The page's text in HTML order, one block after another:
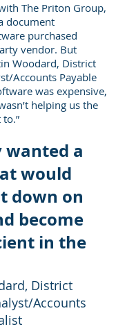
The Priton Group,
document
purchased
vendor. But
Woodard, District
Accounts Payable
was expensive,
helping us the
wanted a
would
down on
become
in the
District
Accounts